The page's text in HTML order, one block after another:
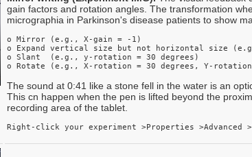
gain factors and rotation angles. The transformation
micrographia in Parkinson's disease patients to show
o Mirror (e.g., X-gain = -1)
o Expand vertical size but not horizontal size
o Slant  (e.g., y-rotation = 30 degrees)
o Rotate (e.g., X-rotation = 30 degrees, Y-rotation
The sound at 0:41 like a stone fell in the water is an
This cn happen when the pen is lifted beyond the
recording area of the tablet.
Right-click your experiment >Properties